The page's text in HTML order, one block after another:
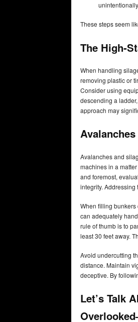
These steps seem
The High-
When handling
removing plastic or
Consider using
descending a
approach may
Avalanches and
machines in a
and foremost,
integrity.
When filling
can adequately
rule of thumb is to
least 30 feet away.
Avoid undercutting
distance. Maintain
deceptive. By
Let’s Talk